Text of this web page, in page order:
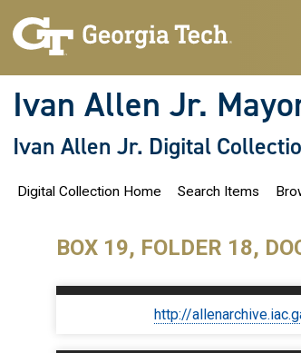
Ivan Allen Jr.
Ivan Allen Jr. Digital
Digital Collection Home Search Items
BOX 19, FOLDER 18,
http://